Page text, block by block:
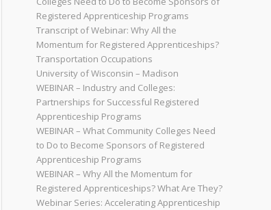
Registered Apprenticeship Programs
Transcript of Webinar: Why All the
Momentum for Registered Apprenticeships?
Transportation Occupations
University of Wisconsin – Madison
WEBINAR – Industry and Colleges:
Partnerships for Successful Registered
Apprenticeship Programs
WEBINAR – What Community Colleges Need
to Do to Become Sponsors of Registered
Apprenticeship Programs
WEBINAR – Why All the Momentum for
Registered Apprenticeships? What Are They?
Webinar Series: Accelerating Apprenticeship